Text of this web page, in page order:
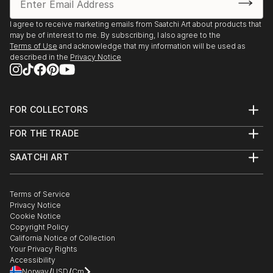
2025, Borders Art Fair, Future Landscapes, 24 July –
7 August | Palazzo Albrizzi-Capello, Venice, Italy
2025, Art World Paris, 23–31 May | Espace Vision' Art
Gallery, Paris, France
Lessedra Art Gallery, Sofia, Bulgaria
2025, The International Contemporary Miniprint of
Kazanlak | Kazanlak Art Gallery, Kazanlak, Bulgaria
Square, New York, USA
2025, Artexpo New York, 3–6 April | The Effeto Arte
Foundation, New York, USA
2025, Unveiling, 21 February – 10 Marc...
I agree to receive marketing emails from Saatchi Art about products that
may be of interest to me. By subscribing, I also agree to the
Terms of Use and acknowledge that my information will be used as
described in the Privacy Notice
FOR COLLECTORS
Help Center
Commissions
Gift Card
FOR THE TRADE
Trade Program
Healthcare
Multi Family & Residential
Contact Art Consultant
SAATCHI ART
The Other Art Fair
Sell on Saatchi Art
Affiliate Program
Careers
Contact Support
Terms of Service
Privacy Notice
Cookie Notice
Copyright Policy
California Notice of Collection
Your Privacy Rights
Accessibility